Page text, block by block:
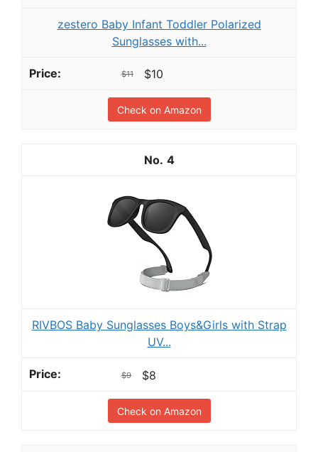
zestero Baby Infant Toddler Polarized
Sunglasses with...
$11 $10
Check on Amazon
4
RIVBOS Baby Sunglasses Boys&Girls with Strap
UV...
$9 $8
Check on Amazon